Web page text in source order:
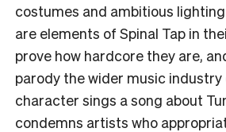
costumes and ambitious
are elements of Spinal Tap in
prove how hardcore they are,
parody the wider music industry
character sings a song about
condemns artists who